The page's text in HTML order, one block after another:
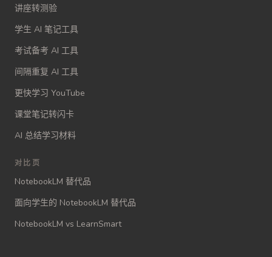
讲座转测验
学生 AI 笔记工具
考试备考 AI 工具
间隔重复 AI 工具
更快学习 YouTube
课堂笔记转闪卡
AI 总结学习材料
对比页
NotebookLM 替代品
面向学生的 NotebookLM 替代品
NotebookLM vs LearnSmart